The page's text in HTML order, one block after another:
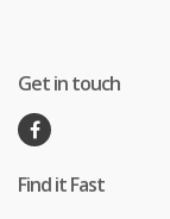
Get in touch
Find it Fast